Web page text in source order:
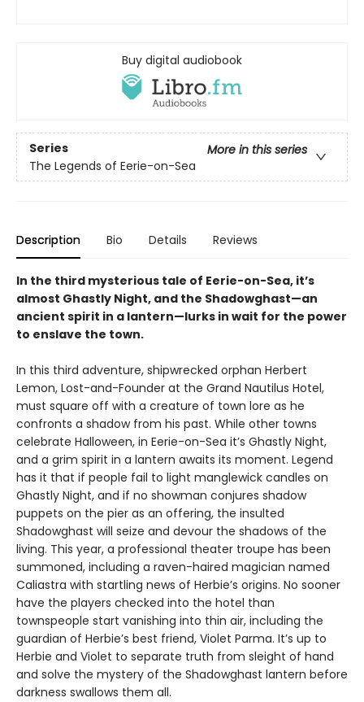
Buy digital audiobook
Series
More in this series
The Legends of Eerie-on-Sea
Description Bio Details Reviews
In the third mysterious tale of Eerie-on-Sea, it’s
almost Ghastly Night, and the Shadowghast—an
ancient spirit in a lantern—lurks in wait for the power
to enslave the town.
In this third adventure, shipwrecked orphan Herbert
Lemon, Lost-and-Founder at the Grand Nautilus Hotel,
must square off with a creature of town lore as he
confronts a shadow from his past. While other towns
celebrate Halloween, in Eerie-on-Sea it’s Ghastly Night,
and a grim spirit in a lantern awaits its moment. Legend
has it that if people fail to light manglewick candles on
Ghastly Night, and if no showman conjures shadow
puppets on the pier as an offering, the insulted
Shadowghast will seize and devour the shadows of the
living. This year, a professional theater troupe has been
summoned, including a raven-haired magician named
Caliastra with startling news of Herbie’s origins. No sooner
have the players checked into the hotel than
townspeople start vanishing into thin air, including the
guardian of Herbie’s best friend, Violet Parma. It’s up to
Herbie and Violet to separate truth from sleight of hand
and solve the mystery of the Shadowghast lantern before
darkness swallows them all.